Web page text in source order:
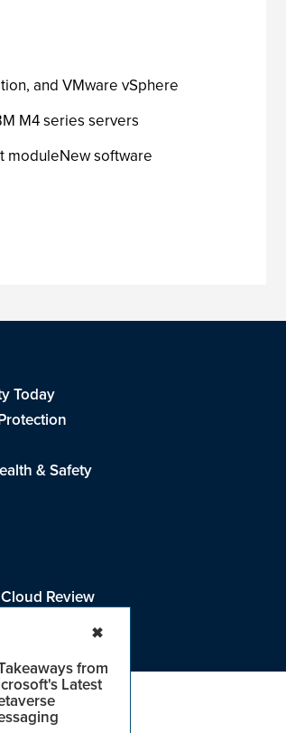
and VMware vSphere
M4 series servers
moduleNew software
from
Latest
✖
Today
& Safety
Review
Info